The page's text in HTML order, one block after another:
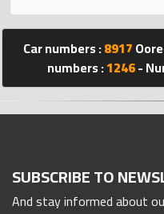
Qnumber
2023
Car numbers :8917
numbers :1246-
SUBSCRIBE TO
And stay informed about